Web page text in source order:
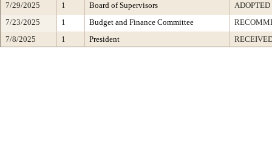
7/29/2025
1 Board of Supervisors
ADOPTED
7/23/2025
1 Budget and Finance Committee
7/8/2025
1 President